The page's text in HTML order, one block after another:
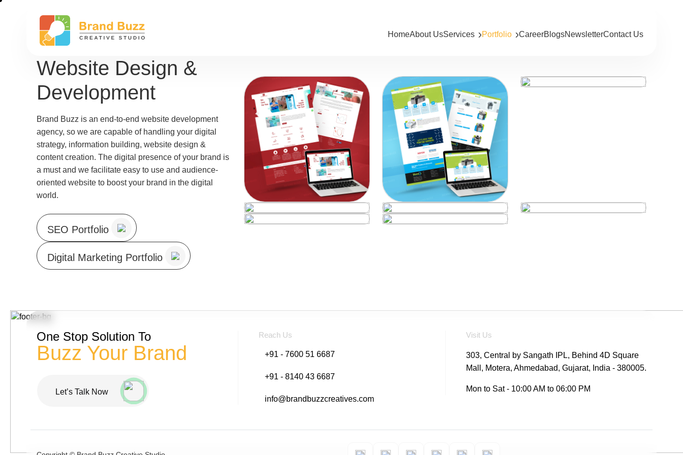
HomeAbout UsServices Portfolio CareerBlogsNewsletterContact Us
Website Design &
Development
Brand Buzz is an end-to-end website development
agency, so we are capable of handling your digital
strategy, information building, website design &
content creation. The digital presence of your brand is
a must and we facilitate easy to use and audience-
oriented website to boost your brand in the digital
world.
SEO Portfolio
Digital Marketing Portfolio
One Stop Solution To
Buzz Your Brand
Let’s Talk Now
Reach Us
+91 - 7600 51 6687
+91 - 8140 43 6687
info@brandbuzzcreatives.com
Visit Us
303, Central by Sangath IPL, Behind 4D Square
Mall, Motera, Ahmedabad, Gujarat, India - 380005.
Mon to Sat - 10:00 AM to 06:00 PM